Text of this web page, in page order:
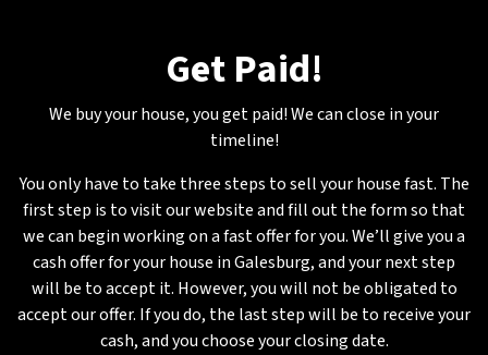
Get Paid!
We buy your house, you get paid! We can close in your
timeline!
You only have to take three steps to sell your house fast. The
first step is to visit our website and fill out the form so that
we can begin working on a fast offer for you. We’ll give you a
cash offer for your house in Galesburg, and your next step
will be to accept it. However, you will not be obligated to
accept our offer. If you do, the last step will be to receive your
cash, and you choose your closing date.